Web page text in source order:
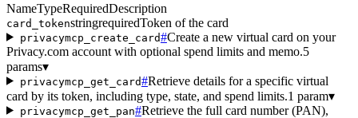
NameTypeRequiredDescription
card_tokenstringrequiredToken of the card
privacymcp_create_card#Create a new virtual card on your
Privacy.com account with optional spend limits and memo.5
params▾
privacymcp_get_card#Retrieve details for a specific virtual
card by its token, including type, state, and spend limits.1 param▾
privacymcp_get_pan#Retrieve the full card number (PAN),